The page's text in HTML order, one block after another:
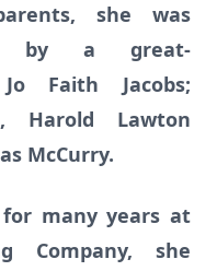
she was
by a great-
Faith Jacobs;
Harold Lawton
McCurry.
for many years at
Company, she